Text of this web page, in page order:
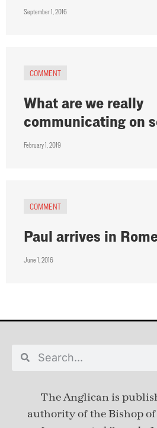
September 1, 2016
COMMENT
What are we really
communicating on
February 1, 2019
COMMENT
Paul arrives in
June 1, 2016
The Anglican is
authority of the Bishop